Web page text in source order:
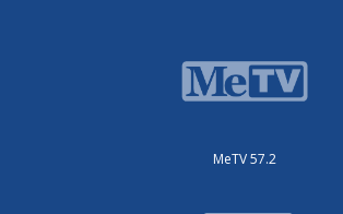
MeTV 57.2